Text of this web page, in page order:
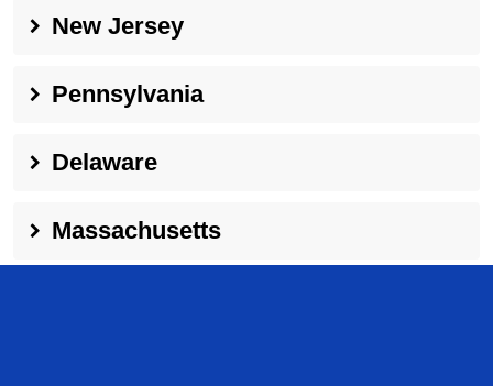
New Jersey
Pennsylvania
Delaware
Massachusetts